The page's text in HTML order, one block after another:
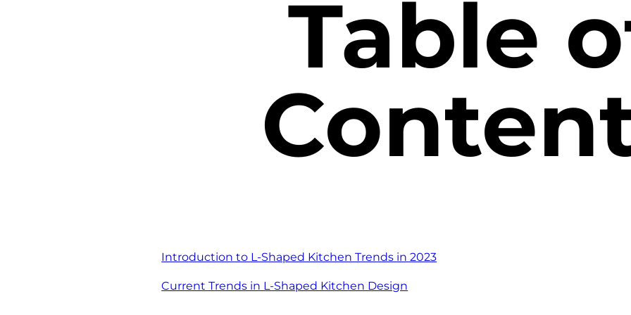
Table
Introduction to L-Shaped Kitchen Trends in 2023
Current Trends in L-Shaped Kitchen Design